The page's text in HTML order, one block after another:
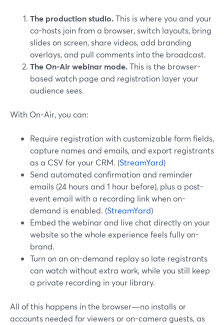
The production studio.This is where you and your
co-hosts join from a browser, switch layouts, bring
slides on screen, share videos, add branding
overlays, and pull comments into the broadcast.
The On-Air webinar mode.This is the browser-
based watch page and registration layer your
audience sees.
With On-Air, you can:
Require registration with customizable form fields,
capture names and emails, and export registrants
as a CSV for your CRM. (StreamYard)
Send automated confirmation and reminder
emails (24 hours and 1 hour before), plus a post-
event email with a recording link when on-
demand is enabled. (StreamYard)
Embed the webinar and live chat directly on your
website so the whole experience feels fully on-
brand.
Turn on an on-demand replay so late registrants
can watch without extra work, while you still keep
a private recording in your library.
All of this happens in the browser—no installs or
accounts needed for viewers or on-camera guests, as